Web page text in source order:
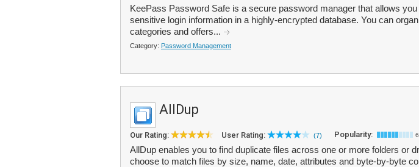
KeePass Password Safe is a secure password manager that allows
sensitive login information in a highly-encrypted database. You can
categories and offers...
Category: Password Management
AllDup
Our Rating: User Rating: (7) Popularity: 6
AllDup enables you to find duplicate files across one or more folders or
choose to match files by size, name, date, attributes and byte-by-byte